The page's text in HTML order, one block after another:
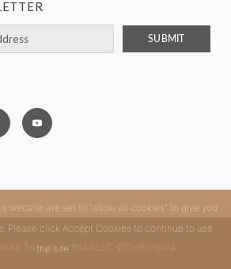
SUBMIT
Tuscan Artisan LLC ®DelBrenna.
website are set to "allow all cookies" to give you
Please click Accept Cookies to continue to use
the site.